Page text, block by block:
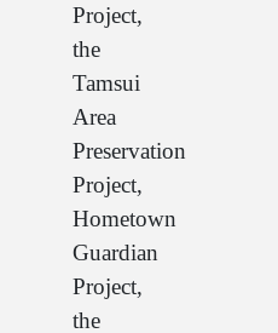
Project,
the
Tamsui
Area
Preservation
Project,
Hometown
Guardian
Project,
the